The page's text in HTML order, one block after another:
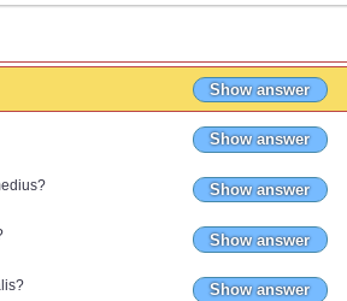
Show answer
Show answer
Show answer
Show answer
Show answer